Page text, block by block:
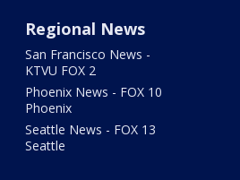
Regional News
San Francisco News -
KTVU FOX 2
Phoenix News - FOX 10
Phoenix
Seattle News - FOX 13
Seattle